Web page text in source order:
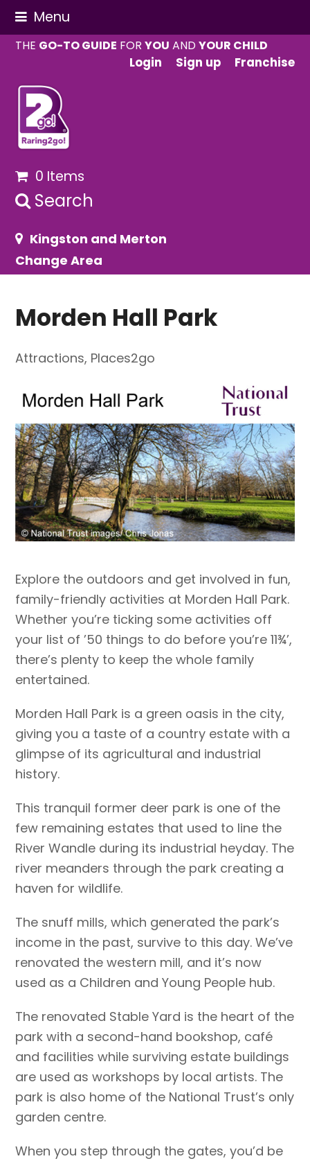
Menu
THE GO-TO GUIDE FORYOU ANDYOUR CHILD
Login
Sign up Franchise
0 Items
Search
Kingston and Merton
Change Area
Morden Hall Park
Attractions, Places2go
Explore the outdoors and get involved in fun,
family-friendly activities at Morden Hall Park.
Whether you’re ticking some activities off
your list of ’50 things to do before you’re 11¾’,
there’s plenty to keep the whole family
entertained.
Morden Hall Park is a green oasis in the city,
giving you a taste of a country estate with a
glimpse of its agricultural and industrial
history.
This tranquil former deer park is one of the
few remaining estates that used to line the
River Wandle during its industrial heyday. The
river meanders through the park creating a
haven for wildlife.
The snuff mills, which generated the park’s
income in the past, survive to this day. We’ve
renovated the western mill, and it’s now
used as a Children and Young People hub.
The renovated Stable Yard is the heart of the
park with a second-hand bookshop, café
and facilities while surviving estate buildings
are used as workshops by local artists. The
park is also home of the National Trust’s only
garden centre.
When you step through the gates, you’d be